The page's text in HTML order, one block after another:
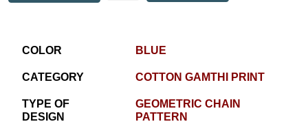
COLOR BLUE
CATEGORY COTTON GAMTHI PRINT
TYPE OF
DESIGN
GEOMETRIC CHAIN
PATTERN